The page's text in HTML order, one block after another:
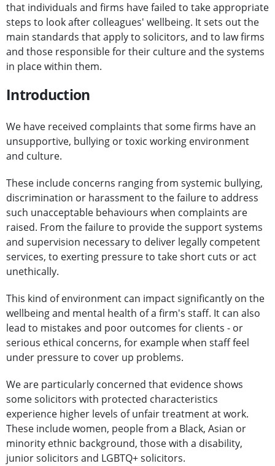
that individuals and firms have failed to take appropriate
steps to look after colleagues' wellbeing. It sets out the
main standards that apply to solicitors, and to law firms
and those responsible for their culture and the systems
in place within them.
Introduction
We have received complaints that some firms have an
unsupportive, bullying or toxic working environment
and culture.
These include concerns ranging from systemic bullying,
discrimination or harassment to the failure to address
such unacceptable behaviours when complaints are
raised. From the failure to provide the support systems
and supervision necessary to deliver legally competent
services, to exerting pressure to take short cuts or act
unethically.
This kind of environment can impact significantly on the
wellbeing and mental health of a firm's staff. It can also
lead to mistakes and poor outcomes for clients - or
serious ethical concerns, for example when staff feel
under pressure to cover up problems.
We are particularly concerned that evidence shows
some solicitors with protected characteristics
experience higher levels of unfair treatment at work.
These include women, people from a Black, Asian or
minority ethnic background, those with a disability,
junior solicitors and LGBTQ+ solicitors.